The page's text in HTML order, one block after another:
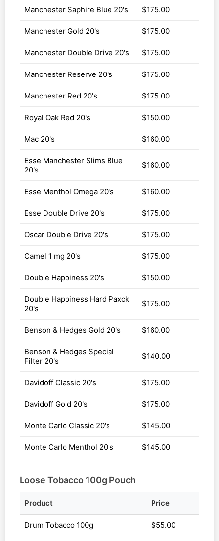
Manchester Saphire Blue 20's $175.00
Manchester Gold 20's $175.00
Manchester Double Drive 20's $175.00
Manchester Reserve 20's $175.00
Manchester Red 20's $175.00
Royal Oak Red 20's $150.00
Mac 20's $160.00
Esse Manchester Slims Blue
20's
$160.00
Esse Menthol Omega 20's $160.00
Esse Double Drive 20's $175.00
Oscar Double Drive 20's $175.00
Camel 1 mg 20's $175.00
Double Happiness 20's $150.00
Double Happiness Hard Paxck
20's
$175.00
Benson & Hedges Gold 20's $160.00
Benson & Hedges Special
Filter 20's
$140.00
Davidoff Classic 20's $175.00
Davidoff Gold 20's $175.00
Monte Carlo Classic 20's $145.00
Monte Carlo Menthol 20's $145.00
Loose Tobacco 100g Pouch
Product Price
Drum Tobacco 100g $55.00